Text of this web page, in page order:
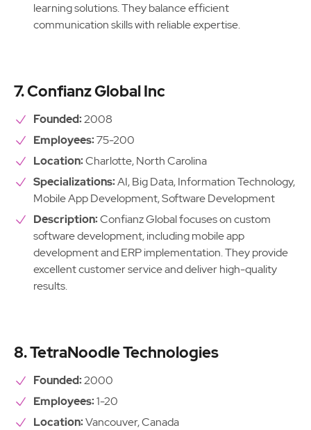
learning solutions. They balance efficient
communication skills with reliable expertise.
7. Confianz Global Inc
Founded:2008
Employees:75-200
Location:Charlotte, North Carolina
Specializations:AI, Big Data, Information Technology,
Mobile App Development, Software Development
Description:Confianz Global focuses on custom
software development, including mobile app
development and ERP implementation. They provide
excellent customer service and deliver high-quality
results.
8. TetraNoodle Technologies
Founded:2000
Employees:1-20
Location:Vancouver, Canada